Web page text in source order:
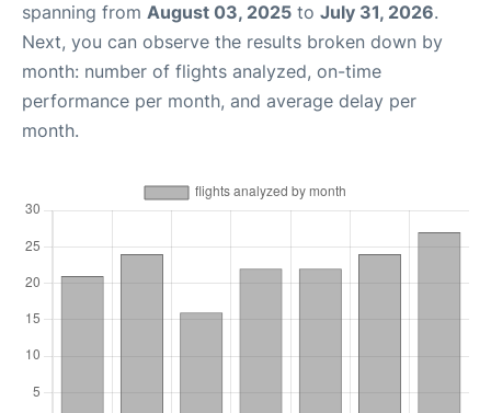
spanning from August 03, 2025 to July 31, 2026.
Next, you can observe the results broken down by
month: number of flights analyzed, on-time
performance per month, and average delay per
month.